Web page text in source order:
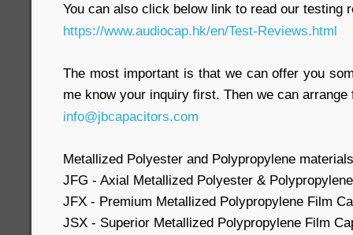
You can also click below link to read our testing
https://www.audiocap.hk/en/Test-Reviews.html
The most important is that we can offer you
me know your inquiry first. Then we can arrange
info@jbcapacitors.com
Metallized Polyester and Polypropylene
JFG - Axial Metallized Polyester &
JFX - Premium Metallized Polypropylene Film
JSX - Superior Metallized Polypropylene Film